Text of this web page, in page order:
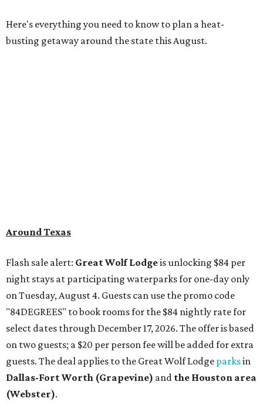
Here's everything you need to know to plan a heat-
busting getaway around the state this August.
Around Texas
Flash sale alert: Great Wolf Lodgeis unlocking $84 per
night stays at participating waterparks for one-day only
on Tuesday, August 4. Guests can use the promo code
"84DEGREES" to book rooms for the $84 nightly rate for
select dates through December 17, 2026. The offer is based
on two guests; a $20 per person fee will be added for extra
guests. The deal applies to the Great Wolf Lodge parksin
Dallas-Fort Worth (Grapevine) and the Houston area
(Webster).